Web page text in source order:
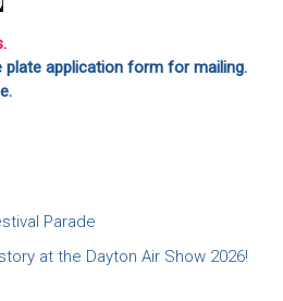
plate application form for mailing.
Parade
at the Dayton Air Show 2026!